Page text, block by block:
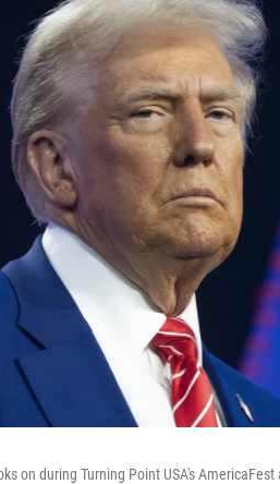
on during Turning Point USA's